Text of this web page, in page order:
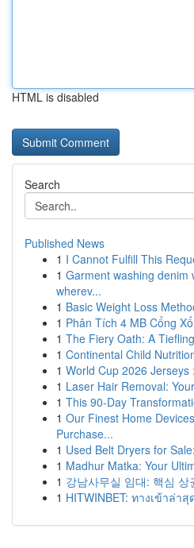
HTML is disabled
Search
Published News
1 I Cannot Fulfill This
1 Garment washing denim
wherev...
1 Basic Weight Loss
1 Phân Tích 4 MB Cổng
1 The Fiery Oath: A
1 Continental Child
1 World Cup 2026 Jerseys
1 Laser Hair Removal:
1 This 90-Day
1 Our Finest Home
Purchase...
1 Used Belt Dryers for
1 Madhur Matka: Your
1 강남사무실 임대: 핵심
1 HITWINBET: ทางเข้าล่า